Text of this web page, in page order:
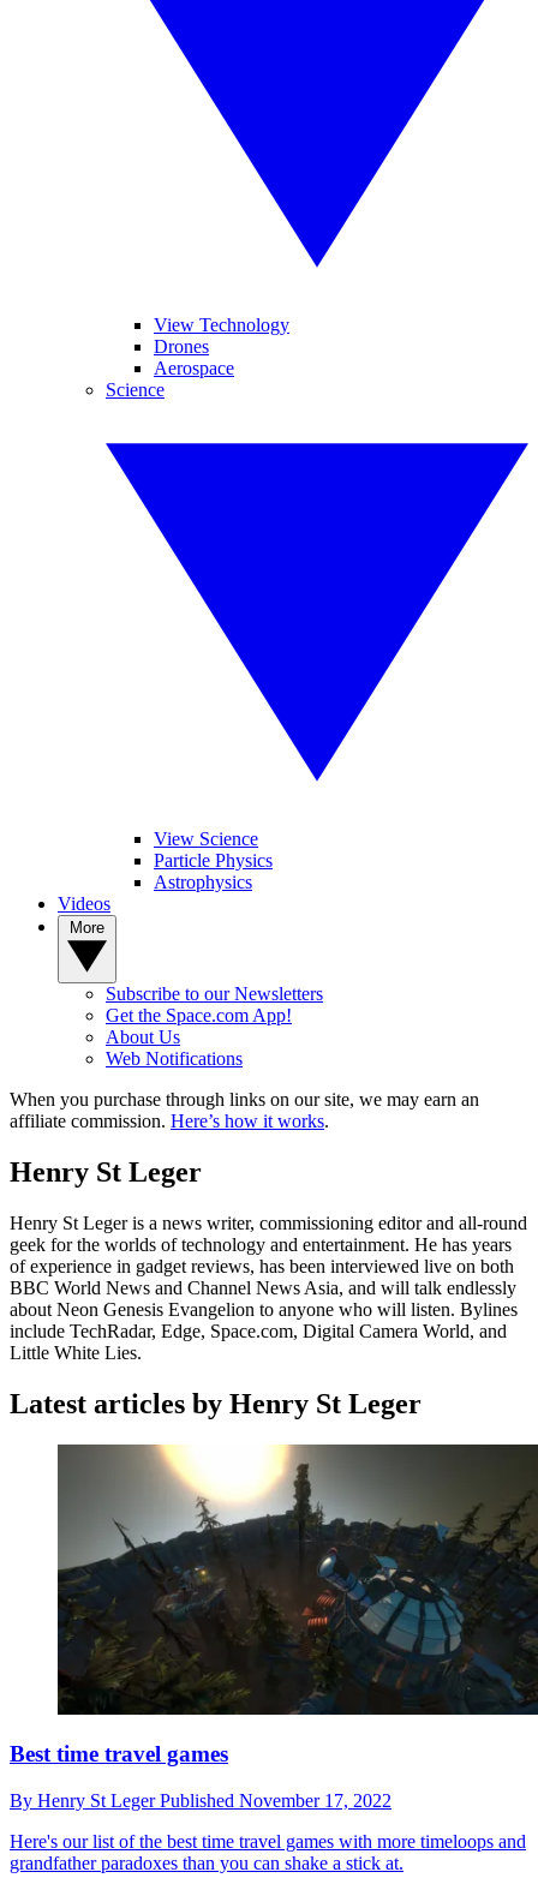
View Technology
Drones
Aerospace
Science
View Science
Particle Physics
Astrophysics
Videos
Subscribe to our Newsletters
Get the Space.com App!
About Us
Web Notifications
When you purchase through links on our site, we may earn an
affiliate commission. Here’s how it works.
Henry St Leger
Henry St Leger is a news writer, commissioning editor and all-round
geek for the worlds of technology and entertainment. He has years
of experience in gadget reviews, has been interviewed live on both
BBC World News and Channel News Asia, and will talk endlessly
about Neon Genesis Evangelion to anyone who will listen. Bylines
include TechRadar, Edge, Space.com, Digital Camera World, and
Little White Lies.
Latest articles by Henry St Leger
Best time travel games
By Henry St LegerPublished November 17, 2022
Here's our list of the best time travel games with more timeloops and
grandfather paradoxes than you can shake a stick at.